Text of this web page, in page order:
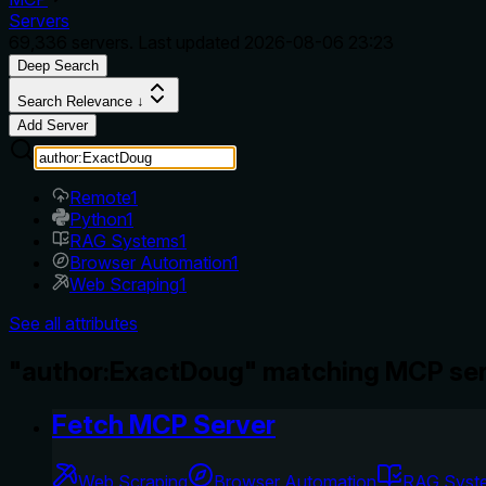
Servers
Deep Search
Search Relevance ↓
Add Server
Remote1
Python1
RAG Systems1
Browser Automation1
Web Scraping1
See all attributes
Fetch MCP Server
Web Scraping Browser Automation RAG